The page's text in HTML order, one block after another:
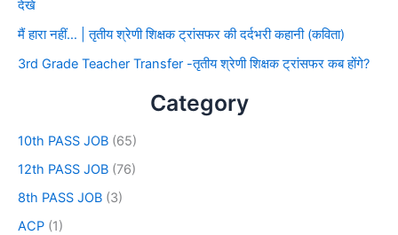
देखे
मैं हारा नहीं… | तृतीय श्रेणी शिक्षक ट्रांसफर की दर्दभरी कहानी (कविता)
3rd Grade Teacher Transfer -तृतीय श्रेणी शिक्षक ट्रांसफर कब होंगे?
Category
10th PASS JOB (65)
12th PASS JOB (76)
8th PASS JOB (3)
ACP (1)